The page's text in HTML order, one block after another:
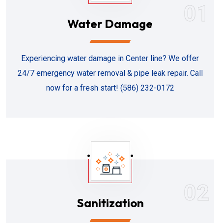
01
Water Damage
Experiencing water damage in Center line? We offer
24/7 emergency water removal & pipe leak repair. Call
now for a fresh start! (586) 232-0172
02
Sanitization